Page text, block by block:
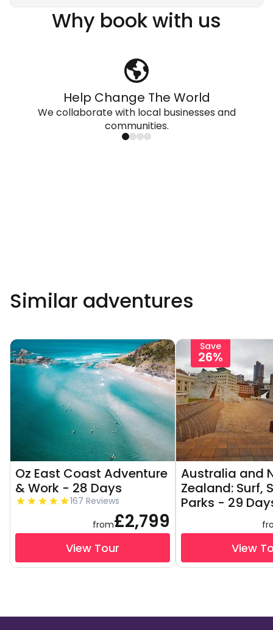
Why book with us
Help Change The World
We collaborate with local businesses and
communities.
Similar adventures
Oz East Coast Adventure
& Work - 28 Days
167 Reviews
from£2,799
View Tour
Save
26%
Australia and
Zealand: Surf,
Parks - 29
View